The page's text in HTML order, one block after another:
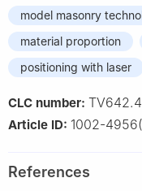
model masonry
material proportion
positioning with laser
CLC number: TV642.4
Article ID: 1002-
References